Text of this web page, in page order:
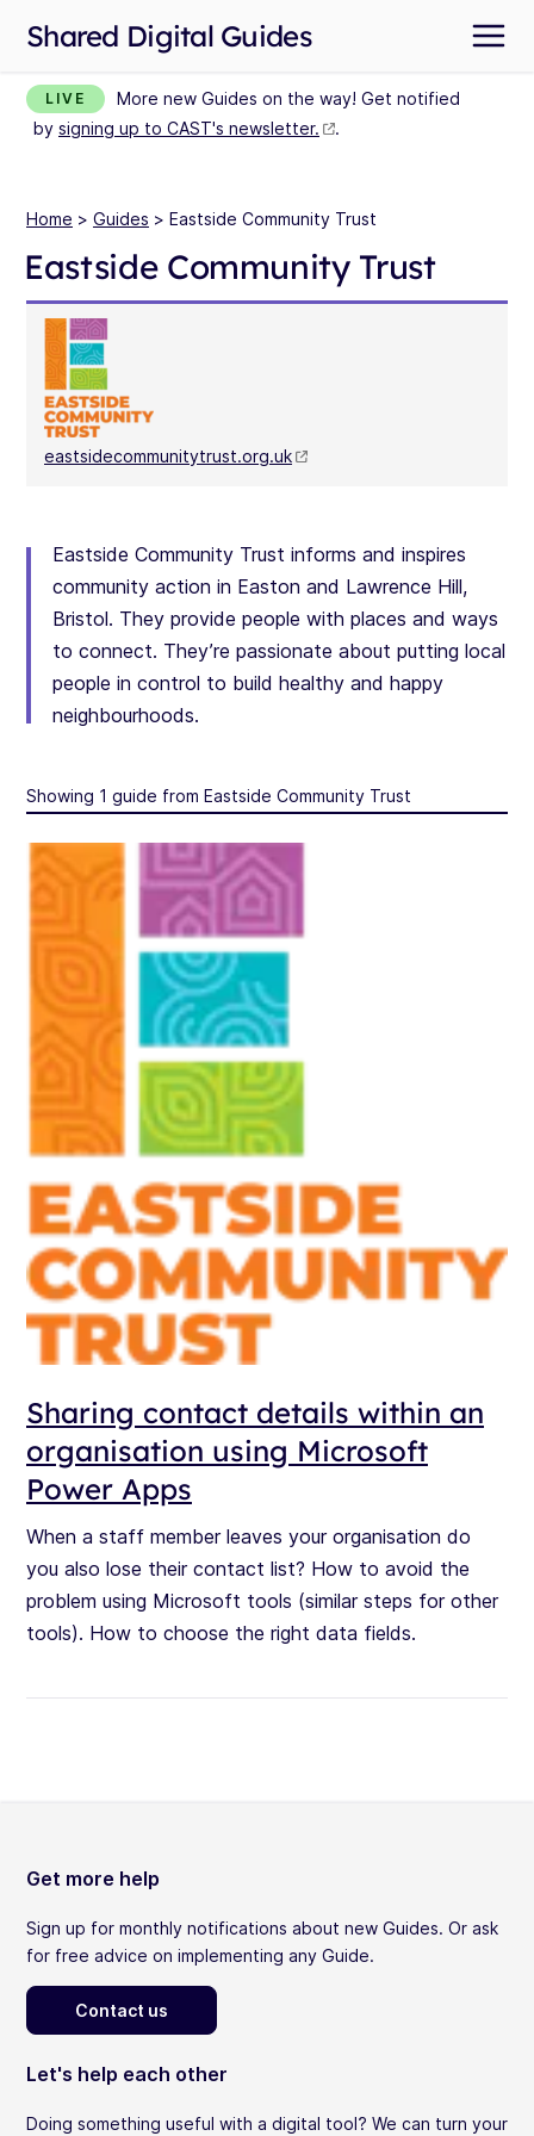
Shared Digital Guides
LIVE
More new Guides on the way! Get notified
by signing up to CAST's newsletter. .
Home > Guides > Eastside Community Trust
Eastside Community Trust
eastsidecommunitytrust.org.uk
Eastside Community Trust informs and inspires
community action in Easton and Lawrence Hill,
Bristol. They provide people with places and ways
to connect. They’re passionate about putting local
people in control to build healthy and happy
neighbourhoods.
Showing 1 guide from Eastside Community Trust
Sharing contact details within an
organisation using Microsoft
Power Apps
When a staff member leaves your organisation do
you also lose their contact list? How to avoid the
problem using Microsoft tools (similar steps for other
tools). How to choose the right data fields.
Get more help
Sign up for monthly notifications about new Guides. Or ask
for free advice on implementing any Guide.
Contact us
Let's help each other
Doing something useful with a digital tool? We can turn your